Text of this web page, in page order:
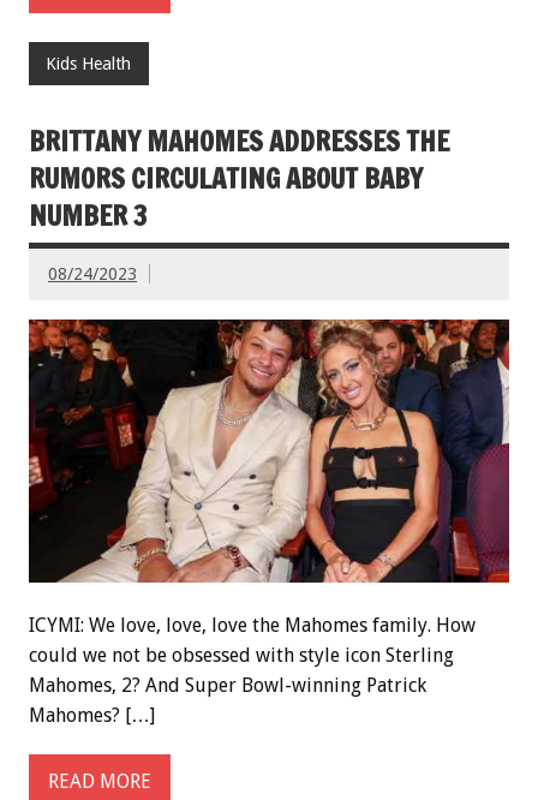
Kids Health
BRITTANY MAHOMES ADDRESSES THE
RUMORS CIRCULATING ABOUT BABY
NUMBER 3
08/24/2023
ICYMI: We love, love, love the Mahomes family. How
could we not be obsessed with style icon Sterling
Mahomes, 2? And Super Bowl-winning Patrick
Mahomes? […]
READ MORE